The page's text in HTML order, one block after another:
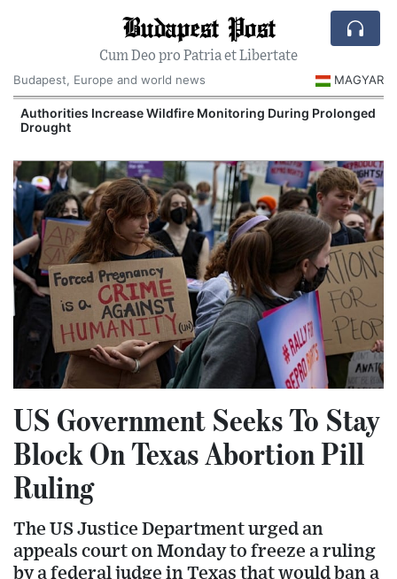
Budapest Post
Cum Deo pro Patria et Libertate
Budapest, Europe and world news
MAGYAR
Authorities Increase Wildfire Monitoring During Prolonged
Drought
US Government Seeks To Stay
Block On Texas Abortion Pill
Ruling
The US Justice Department urged an
appeals court on Monday to freeze a ruling
by a federal judge in Texas that would ban a